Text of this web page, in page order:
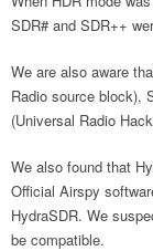
SDR# and SDR++
We are also aware
Radio source block),
(Universal Radio
We also found that
Official Airspy
HydraSDR. We
be compatible.